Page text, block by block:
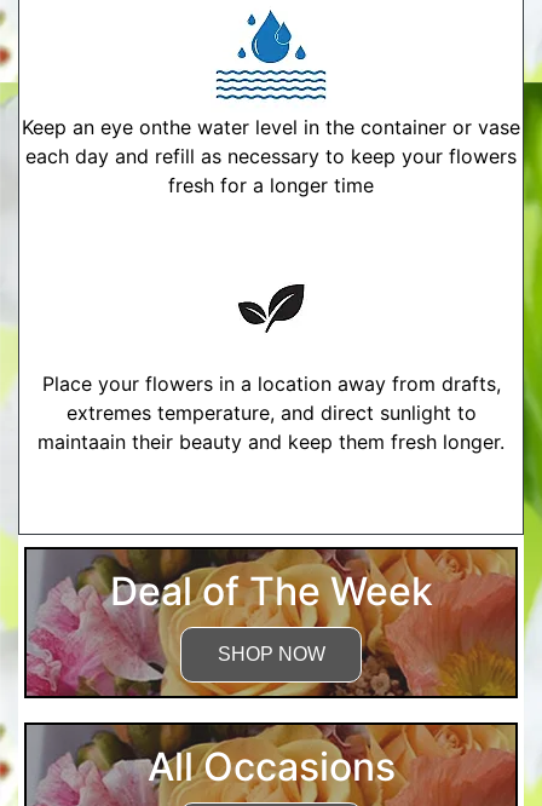
Keep an eye onthe water level in the container or vase
each day and refill as necessary to keep your flowers
fresh for a longer time
Place your flowers in a location away from drafts,
extremes temperature, and direct sunlight to
maintaain their beauty and keep them fresh longer.
Deal of The Week
SHOP NOW
All Occasions